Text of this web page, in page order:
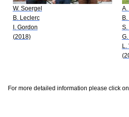
W. Soergel
B. Leclerc
I. Gordon
(2018)
A.
S.
L.
For more detailed information please click